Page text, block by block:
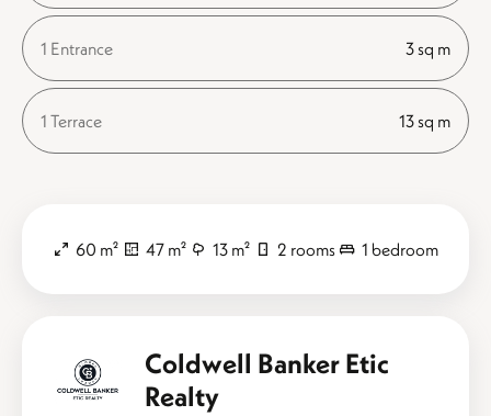
1 Entrance 3 sq m
1 Terrace 13 sq m
60 m² 47 m² 13 m² 2 rooms 1 bedroom
Coldwell Banker Etic
Realty